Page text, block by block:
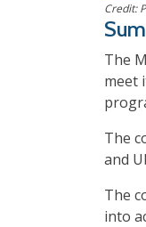
Credit:
The
meet
The
and
The
into